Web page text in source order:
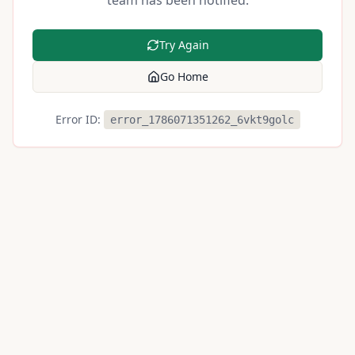
Try Again
Go Home
Error ID: error_1786071351262_6vkt9golc